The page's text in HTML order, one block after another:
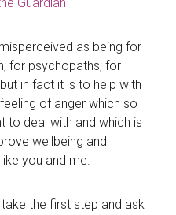
as being for
for psychopaths; for
in fact it is to help with
of anger which so
to deal with and which is
wellbeing and
you and me.
the first step and ask